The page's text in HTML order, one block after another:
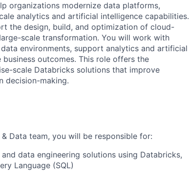
organizations modernize data platforms,
analytics and artificial intelligence capabilities.
the design, build, and optimization of cloud-
scale transformation. You will work with
environments, support analytics and artificial
outcomes. This role offers the
scale Databricks solutions that improve
decision-making.
Data team, you will be responsible for:
data engineering solutions using Databricks,
Language (SQL)